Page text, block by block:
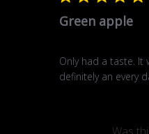
Green apple
Only had a taste. It
definitely an every